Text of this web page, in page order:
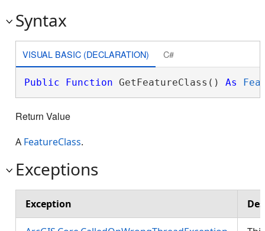
Syntax
VISUAL BASIC (DECLARATION) C#
Public Function GetFeatureClass() As
Return Value
A FeatureClass.
Exceptions
Exception